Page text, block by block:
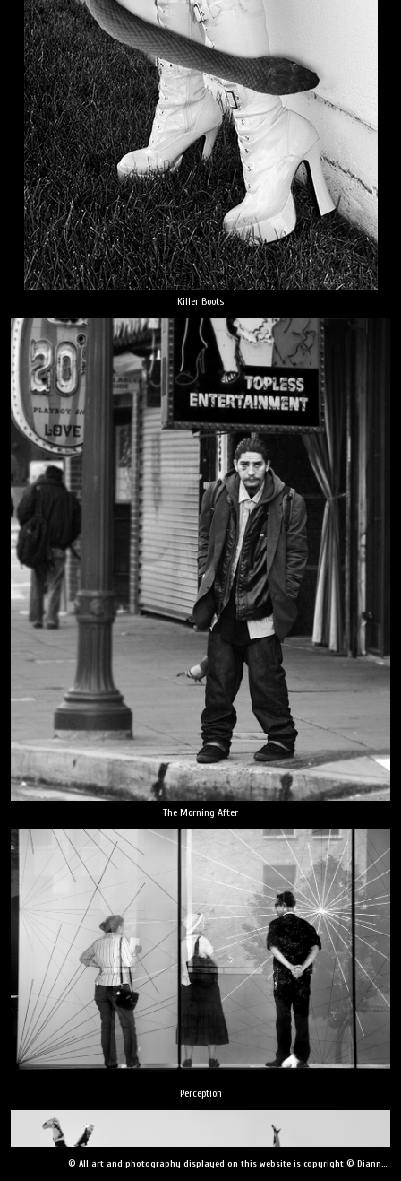
Killer Boots
The Morning After
Perception
© All art and photography displayed on this website is copyright © Dianne Yudelson, Dianne Yudelson Photography LLC. All Rights Reserved including, but not limited to, copying, downloading, distributing, modifying, or reproducing without express written permission.